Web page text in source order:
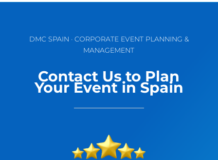
DMC SPAIN · CORPORATE EVENT PLANNING &
MANAGEMENT
Contact Us to Plan
Your Event in Spain